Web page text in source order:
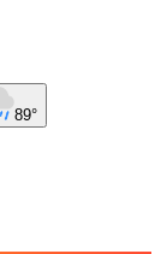
89°